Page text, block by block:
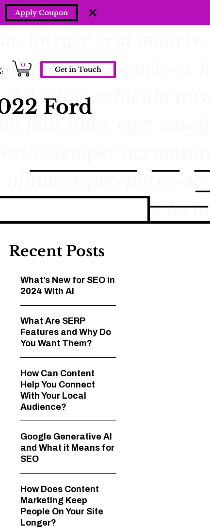
Apply Coupon
0
Get in Touch
Ford
Recent Posts
What’s New for SEO in
2024 With AI
What Are SERP
Features and Why Do
You Want Them?
How Can Content
Help You Connect
With Your Local
Audience?
Google Generative AI
and What it Means for
SEO
How Does Content
Marketing Keep
People On Your Site
Longer?